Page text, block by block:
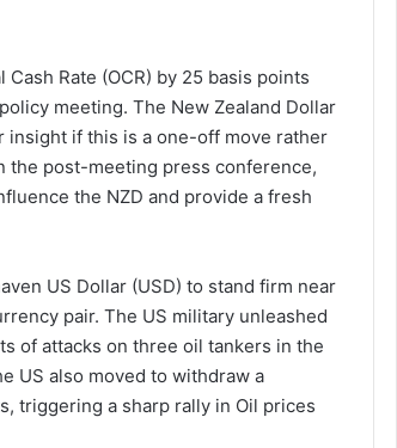
Rate (OCR) by 25 basis points
meeting. The New Zealand Dollar
insight if this is a one-off move rather
the post-meeting press conference,
the NZD and provide a fresh
US Dollar (USD) to stand firm near
pair. The US military unleashed
of attacks on three oil tankers in the
US also moved to withdraw a
triggering a sharp rally in Oil prices